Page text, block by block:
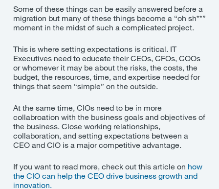
Some of these things can be easily answered before a
migration but many of these things become a “oh sh**”
moment in the midst of such a complicated project.
This is where setting expectations is critical. IT
Executives need to educate their CEOs, CFOs, COOs
or whomever it may be about the risks, the costs, the
budget, the resources, time, and expertise needed for
things that seem “simple” on the outside.
At the same time, CIOs need to be in more
collabroation with the business goals and objectives of
the business. Close working relationships,
collaboration, and setting expectations between a
CEO and CIO is a major competitive advantage.
If you want to read more, check out this article on how
the CIO can help the CEO drive business growth and
innovation.